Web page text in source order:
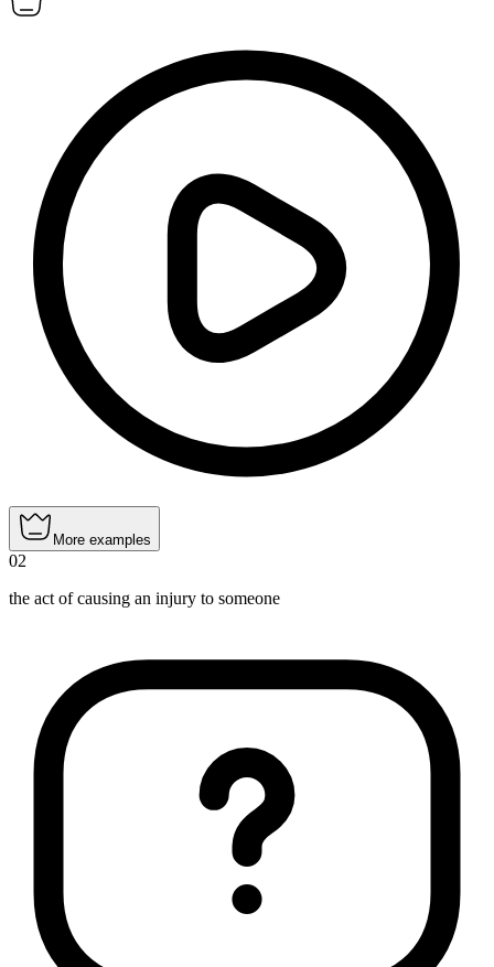
More examples
02
the act of causing an injury to someone